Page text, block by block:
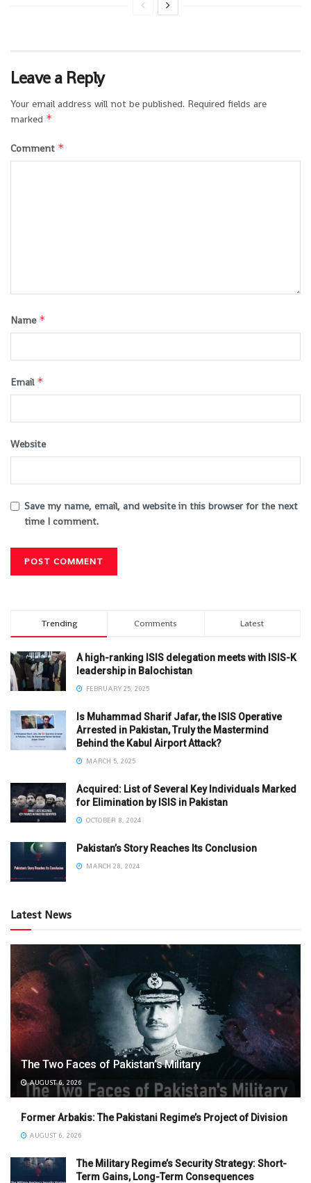
Leave a Reply
Your email address will not be published. Required fields are
marked *
Comment *
Name *
Email *
Website
Save my name, email, and website in this browser for the next
time I comment.
Trending Comments Latest
A high-ranking ISIS delegation meets with ISIS-K
leadership in Balochistan
FEBRUARY 25, 2025
Is Muhammad Sharif Jafar, the ISIS Operative
Arrested in Pakistan, Truly the Mastermind
Behind the Kabul Airport Attack?
MARCH 5, 2025
Acquired: List of Several Key Individuals Marked
for Elimination by ISIS in Pakistan
OCTOBER 8, 2024
Pakistan’s Story Reaches Its Conclusion
MARCH 28, 2024
Latest News
The Two Faces of Pakistan’s Military
AUGUST 6, 2026
Former Arbakis: The Pakistani Regime’s Project of Division
AUGUST 6, 2026
The Military Regime’s Security Strategy: Short-
Term Gains, Long-Term Consequences